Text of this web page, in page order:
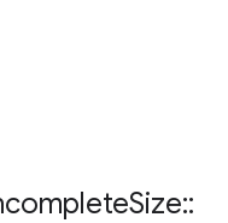
Size::